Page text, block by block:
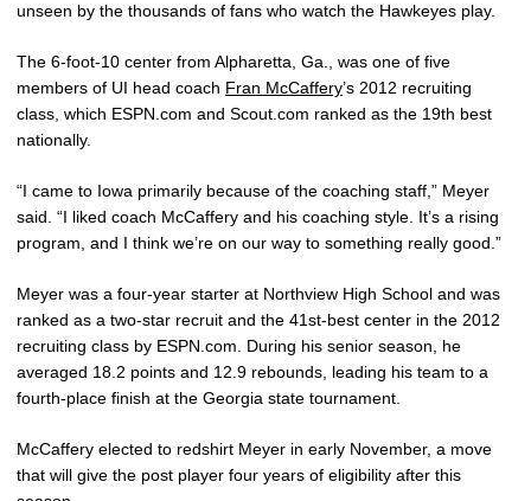
unseen by the thousands of fans who watch the Hawkeyes play.
The 6-foot-10 center from Alpharetta, Ga., was one of five
members of UI head coach Fran McCaffery’s 2012 recruiting
class, which ESPN.com and Scout.com ranked as the 19th best
nationally.
“I came to Iowa primarily because of the coaching staff,” Meyer
said. “I liked coach McCaffery and his coaching style. It’s a rising
program, and I think we’re on our way to something really good.”
Meyer was a four-year starter at Northview High School and was
ranked as a two-star recruit and the 41st-best center in the 2012
recruiting class by ESPN.com. During his senior season, he
averaged 18.2 points and 12.9 rebounds, leading his team to a
fourth-place finish at the Georgia state tournament.
McCaffery elected to redshirt Meyer in early November, a move
that will give the post player four years of eligibility after this